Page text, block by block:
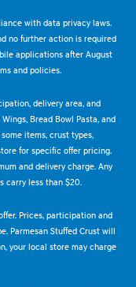
with data privacy laws.
no further action is required
applications after August
and policies.
delivery area, and
Bread Bowl Pasta, and
items, crust types,
for specific offer pricing.
and delivery charge. Any
carry less than $20.
Prices, participation and
Parmesan Stuffed Crust will
your local store may charge